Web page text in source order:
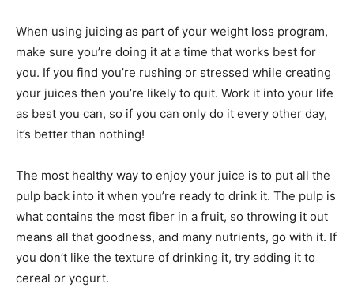
When using juicing as part of your weight loss program,
make sure you’re doing it at a time that works best for
you. If you find you’re rushing or stressed while creating
your juices then you’re likely to quit. Work it into your life
as best you can, so if you can only do it every other day,
it’s better than nothing!
The most healthy way to enjoy your juice is to put all the
pulp back into it when you’re ready to drink it. The pulp is
what contains the most fiber in a fruit, so throwing it out
means all that goodness, and many nutrients, go with it. If
you don’t like the texture of drinking it, try adding it to
cereal or yogurt.